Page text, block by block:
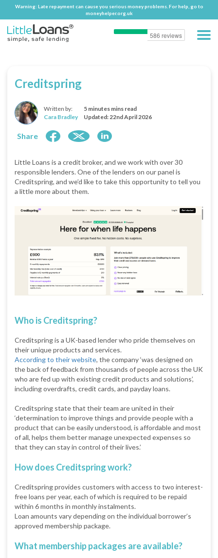
Warning: Late repayment can cause you serious money problems. For help, go to
moneyhelper.org.uk
Warning: Late repayment can cause you serious money problems. For help, go to
moneyhelper.org.uk
Creditspring
Written by:
Cara Bradley
5 minutes mins read
Updated: 22nd April 2026
Share
Little Loans is a credit broker, and we work with over 30
responsible lenders. One of the lenders on our panel is
Creditspring, and we’d like to take this opportunity to tell you
a little more about them.
Who is Creditspring?
Creditspring is a UK-based lender who pride themselves on
their unique products and services.
According to their website, the company ‘was designed on
the back of feedback from thousands of people across the UK
who are fed up with existing credit products and solutions’,
including overdrafts, credit cards, and payday loans.
Creditspring state that their team are united in their
‘determination to improve things and provide people with a
product that can be easily understood, is affordable and most
of all, helps them better manage unexpected expenses so
that they can stay in control of their lives.’
How does Creditspring work?
Creditspring provides customers with access to two interest-
free loans per year, each of which is required to be repaid
within 6 months in monthly instalments.
Loan amounts vary depending on the individual borrower’s
approved membership package.
What membership packages are available?